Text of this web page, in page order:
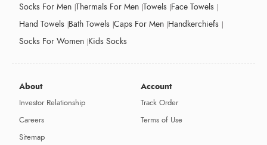
Socks For Men Thermals For Men Towels Face Towels
Hand Towels Bath Towels Caps For Men Handkerchiefs
Socks For Women Kids Socks
About
Investor Relationship
Careers
Sitemap
Account
Track Order
Terms of Use